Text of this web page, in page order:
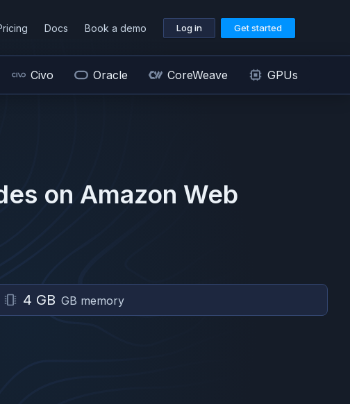
Docs Book a demo Log in Get started
Civo Oracle CoreWeave GPUs
on Amazon Web
4 GB GB memory